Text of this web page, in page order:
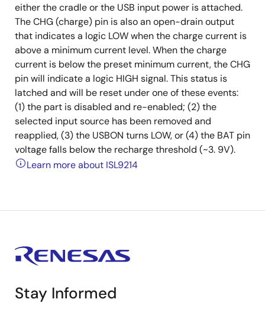
either the cradle or the USB input power is attached.
The CHG (charge) pin is also an open-drain output
that indicates a logic LOW when the charge current is
above a minimum current level. When the charge
current is below the preset minimum current, the CHG
pin will indicate a logic HIGH signal. This status is
latched and will be reset under one of these events:
(1) the part is disabled and re-enabled; (2) the
selected input source has been removed and
reapplied, (3) the USBON turns LOW, or (4) the BAT pin
voltage falls below the recharge threshold (~3. 9V).
Learn more about ISL9214
Stay Informed